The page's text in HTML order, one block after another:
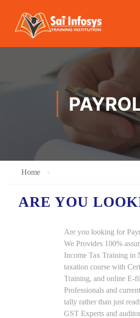
Home
ARE YOU
Are you looking for
We Provides 100%
Income Tax Training in
taxation course with
Training, and online E-
Professionals and
tally rather than just
GST Experts and